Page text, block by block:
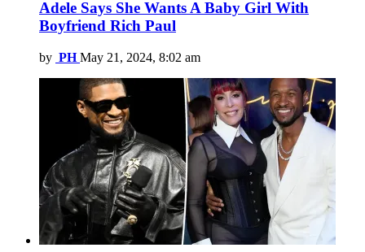
Adele Says She Wants A Baby Girl With
Boyfriend Rich Paul
by PH May 21, 2024, 8:02 am